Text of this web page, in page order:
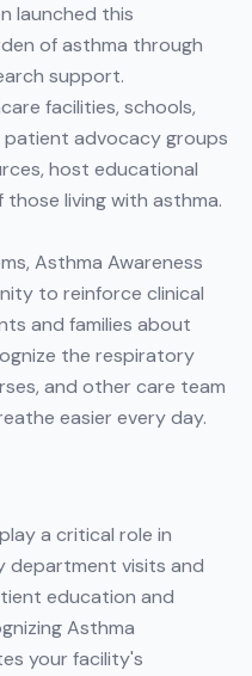
launched this
of asthma through
support.
facilities, schools,
advocacy groups
host educational
living with asthma.
Asthma Awareness
to reinforce clinical
and families about
the respiratory
and other care team
easier every day.
a critical role in
department visits and
education and
Asthma
your facility's